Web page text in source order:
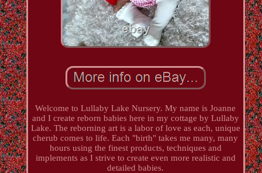
Welcome to Lullaby Lake Nursery. My name is Joanne
and I create reborn babies here in my cottage by Lullaby
Lake. The reborning art is a labor of love as each, unique
cherub comes to life. Each "birth" takes me many, many
hours using the finest products, techniques and
implements as I strive to create even more realistic and
detailed babies.